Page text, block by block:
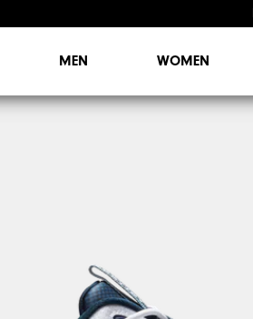
MEN WOMEN